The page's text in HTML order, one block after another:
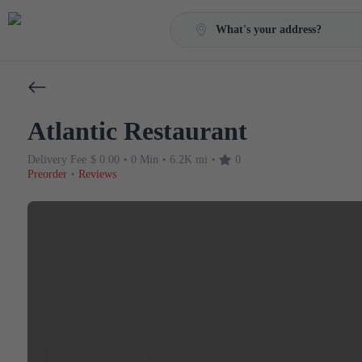
What's your address?
Atlantic Restaurant
Delivery Fee $ 0.00 • 0 Min • 6.2K mi •
0
Preorder • Reviews